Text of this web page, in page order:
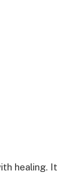
healing. It